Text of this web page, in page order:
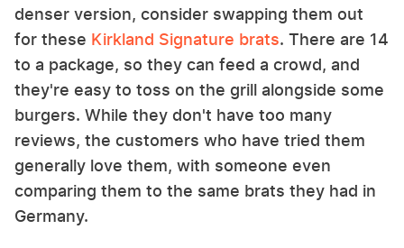
denser version, consider swapping them out
for these Kirkland Signature brats. There are 14
to a package, so they can feed a crowd, and
they're easy to toss on the grill alongside some
burgers. While they don't have too many
reviews, the customers who have tried them
generally love them, with someone even
comparing them to the same brats they had in
Germany.